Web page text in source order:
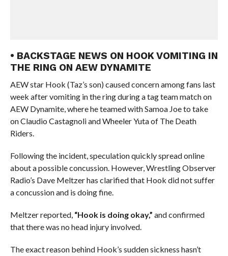
• BACKSTAGE NEWS ON HOOK VOMITING IN
THE RING ON AEW DYNAMITE
AEW star Hook (Taz’s son) caused concern among fans last
week after vomiting in the ring during a tag team match on
AEW Dynamite, where he teamed with Samoa Joe to take
on Claudio Castagnoli and Wheeler Yuta of The Death
Riders.
Following the incident, speculation quickly spread online
about a possible concussion. However, Wrestling Observer
Radio’s Dave Meltzer has clarified that Hook did not suffer
a concussion and is doing fine.
Meltzer reported, “Hook is doing okay,” and confirmed
that there was no head injury involved.
The exact reason behind Hook’s sudden sickness hasn’t